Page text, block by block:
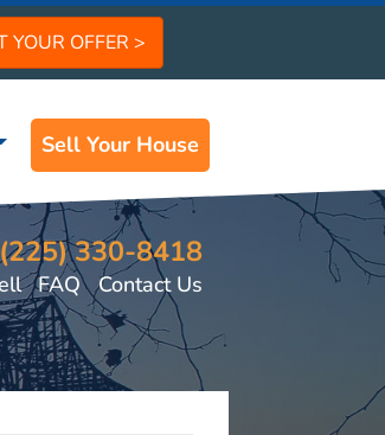
Sell Your House
(225) 330-8418
FAQ Contact Us